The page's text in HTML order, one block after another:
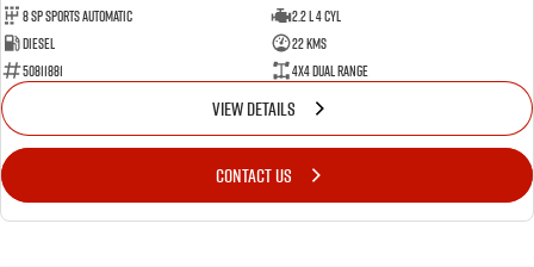
8 SP Sports Automatic
2.2 L 4 Cyl
Diesel
22 Kms
50811881
4X4 Dual Range
VIEW DETAILS
CONTACT US